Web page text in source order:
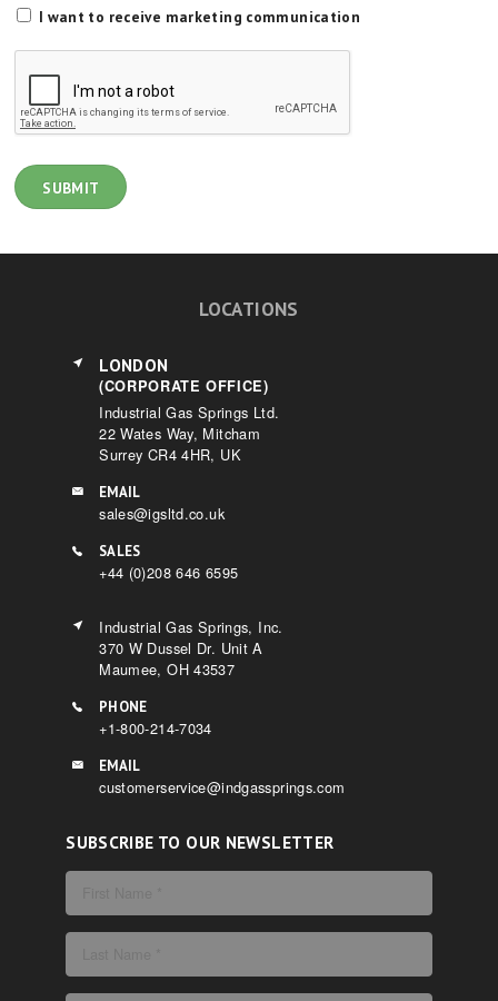
I want to receive marketing communication
LOCATIONS
LONDON
(CORPORATE OFFICE)
Industrial Gas Springs Ltd.
22 Wates Way, Mitcham
Surrey CR4 4HR, UK
EMAIL
sales@igsltd.co.uk
SALES
+44 (0)208 646 6595
Industrial Gas Springs, Inc.
370 W Dussel Dr. Unit A
Maumee, OH 43537
PHONE
+1-800-214-7034
EMAIL
customerservice@indgassprings.com
SUBSCRIBE TO OUR NEWSLETTER